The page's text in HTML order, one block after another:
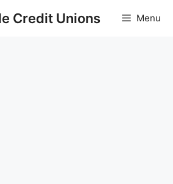
Credit Unions Menu